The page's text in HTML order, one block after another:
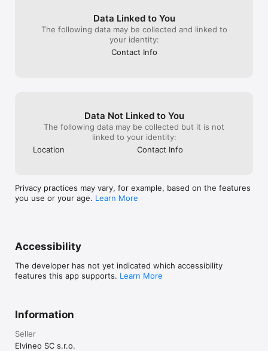
Data Linked to You
The following data may be collected and linked to
your identity:
Contact Info
Data Not Linked to You
The following data may be collected but it is not
linked to your identity:
Location
Contact Info
Privacy practices may vary, for example, based on the features
you use or your age. Learn More
Accessibility
The developer has not yet indicated which accessibility
features this app supports. Learn More
Information
Seller
Elvineo SC s.r.o.